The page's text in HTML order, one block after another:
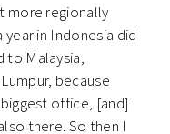
more regionally
in Indonesia did
to Malaysia,
because
office, [and]
there. So then I